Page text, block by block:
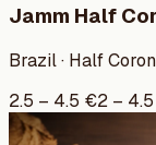
Jamm Half
Brazil · Half
2.5 – 4.5 €2 – 4.5